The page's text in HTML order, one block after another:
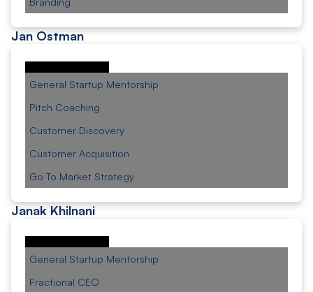
Jan Ostman
General Startup Mentorship
Pitch Coaching
Customer Discovery
Customer Acquisition
Go To Market Strategy
Janak Khilnani
General Startup Mentorship
Fractional CEO